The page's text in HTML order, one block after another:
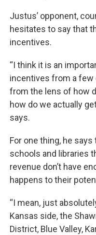
Justus’ opponent,
hesitates to say that
incentives.
“I think it is an
incentives from a
from the lens of how
how do we actually
says.
For one thing, he
schools and libraries
revenue don’t have
happens to their
“I mean, just
Kansas side, the
District, Blue Valley,